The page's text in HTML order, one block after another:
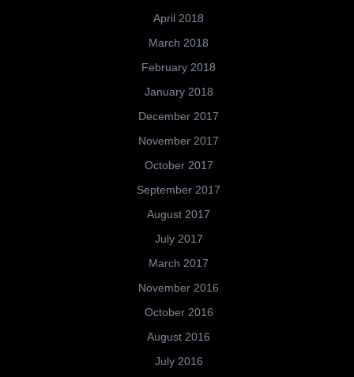
April 2018
March 2018
February 2018
January 2018
December 2017
November 2017
October 2017
September 2017
August 2017
July 2017
March 2017
November 2016
October 2016
August 2016
July 2016